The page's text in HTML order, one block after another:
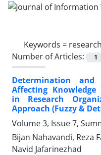
Keywords =
Number of Articles:
1
Determination
Affecting Knowledge
in Research
Approach (Fuzzy &
Volume 3, Issue 7,
Bijan Nahavandi, Reza
Navid Jafarinezhad